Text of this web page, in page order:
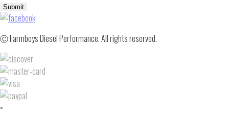
Submit
Ⓒ Farmboys Diesel Performance. All rights reserved.
×